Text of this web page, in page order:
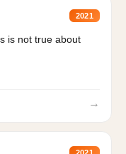
2021
is not true about
→